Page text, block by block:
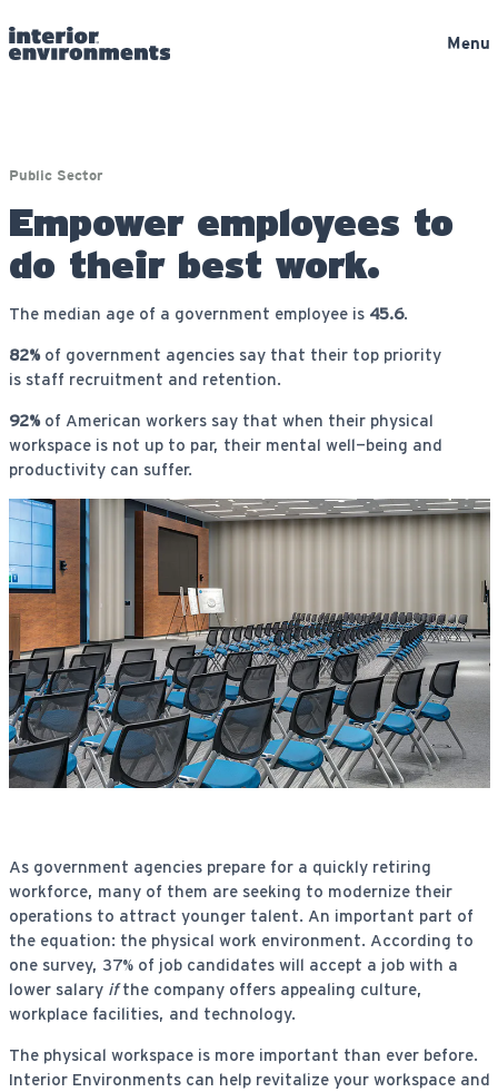
Menu
Public Sector
Empower employees to
do their best work.
The median age of a government employee is 45.6.
82%of government agencies say that their top priority
is staff recruitment and retention.
92%of American workers say that when their physical
workspace is not up to par, their mental well-being and
productivity can suffer.
As government agencies prepare for a quickly retiring
workforce, many of them are seeking to modernize their
operations to attract younger talent. An important part of
the equation: the physical work environment. According to
one survey, 37% of job candidates will accept a job with a
lower salary ifthe company offers appealing culture,
workplace facilities, and technology.
The physical workspace is more important than ever before.
Interior Environments can help revitalize your workspace and